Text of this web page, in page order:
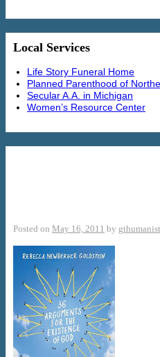
Local Services
Life Story Funeral Home
Planned Parenthood of
Secular A.A. in Michigan
Women’s Resource Center
Posted on May 16, 2011 by